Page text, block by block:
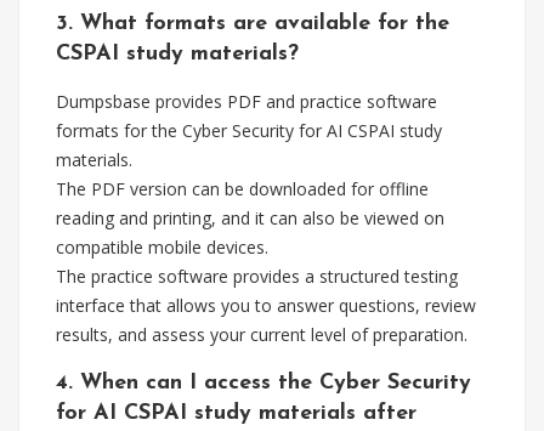
3. What formats are available for the
CSPAI study materials?
Dumpsbase provides PDF and practice software
formats for the Cyber Security for AI CSPAI study
materials.
The PDF version can be downloaded for offline
reading and printing, and it can also be viewed on
compatible mobile devices.
The practice software provides a structured testing
interface that allows you to answer questions, review
results, and assess your current level of preparation.
4. When can I access the Cyber Security
for AI CSPAI study materials after